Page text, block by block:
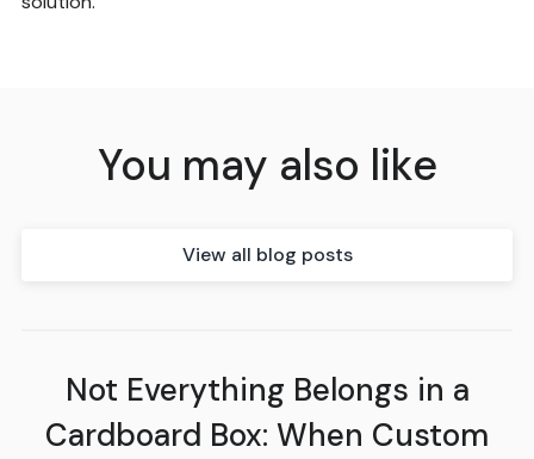
You may also like
View all blog posts
Not Everything Belongs in a
Cardboard Box: When Custom